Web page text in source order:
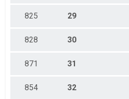
825 29
828 30
871 31
854 32